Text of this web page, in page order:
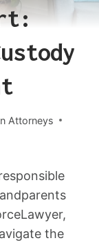
Attorneys
the